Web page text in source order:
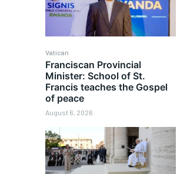
Vatican
Franciscan Provincial
Minister: School of St.
Francis teaches the Gospel
of peace
August 6, 2026